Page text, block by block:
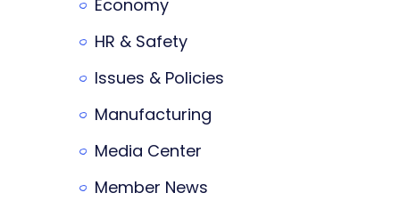
Economy
HR & Safety
Issues & Policies
Manufacturing
Media Center
Member News